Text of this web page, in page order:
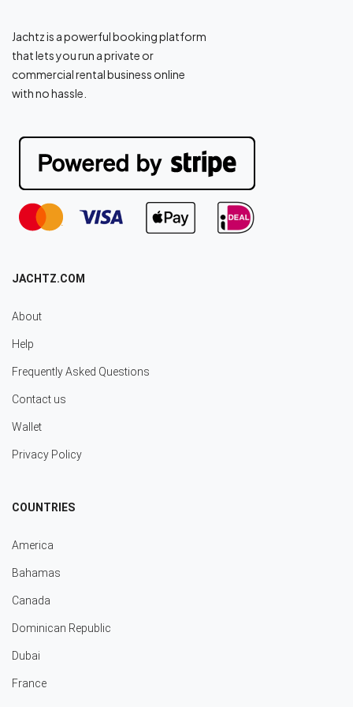
Jachtz is a powerful booking platform
that lets you run a private or
commercial rental business online
with no hassle.
JACHTZ.COM
About
Help
Frequently Asked Questions
Contact us
Wallet
Privacy Policy
COUNTRIES
America
Bahamas
Canada
Dominican Republic
Dubai
France